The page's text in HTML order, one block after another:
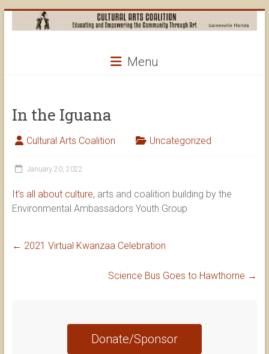
to
Menu
In the Iguana
Cultural Arts Coalition Uncategorized
January 20, 2022
It’s all about culture, arts and coalition building by the
Environmental Ambassadors Youth Group
← 2021 Virtual Kwanzaa Celebration
Science Bus Goes to Hawthorne →
Donate/Sponsor